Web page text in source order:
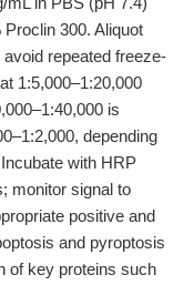
300. Aliquot
repeated freeze-
1:5,000–1:20,000
is
depending
with HRP
monitor signal to
positive and
and pyroptosis
of key proteins such